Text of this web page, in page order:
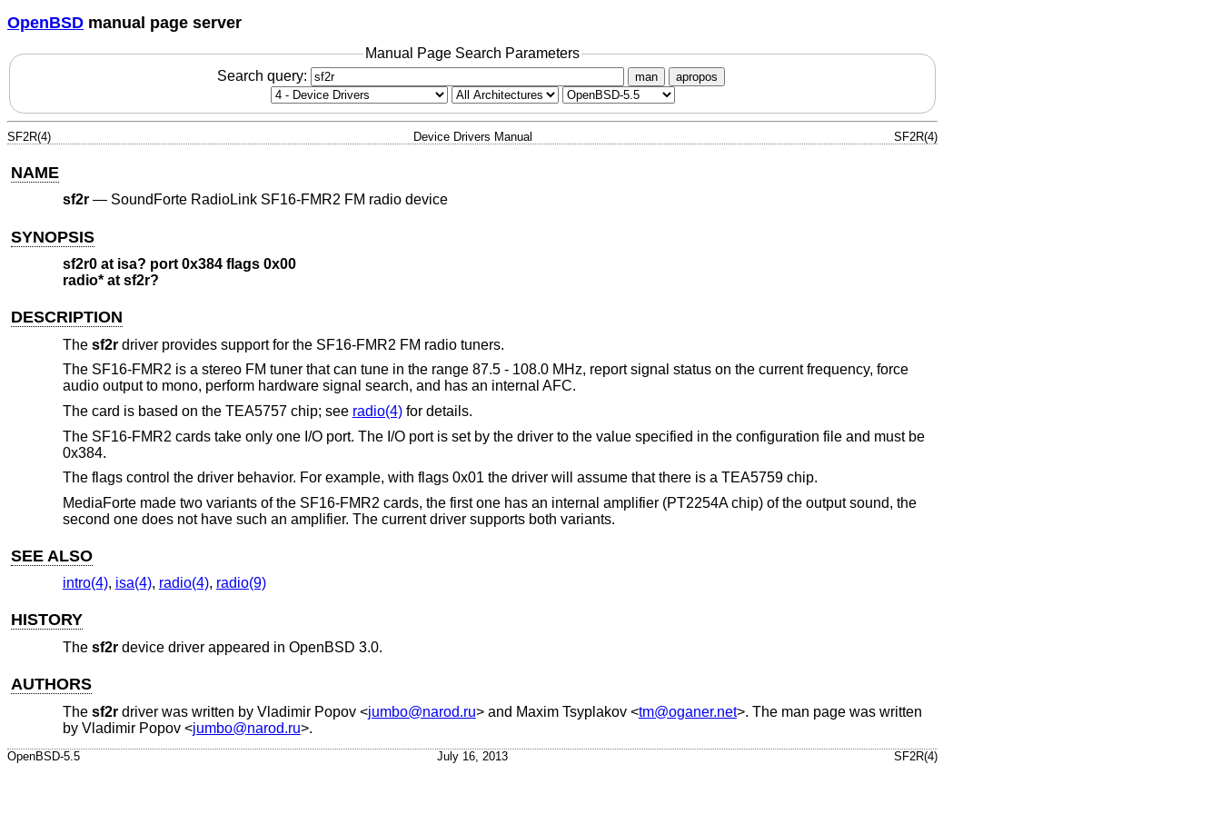
OpenBSD manual page server
Manual Page Search Parameters
Search query:
man apropos
SF2R(4) Device Drivers Manual SF2R(4)
NAME
sf2r— SoundForte RadioLink SF16-FMR2 FM radio device
SYNOPSIS
sf2r0 at isa? port 0x384 flags 0x00
radio* at sf2r?
DESCRIPTION
The sf2rdriver provides support for the SF16-FMR2 FM radio tuners.
The SF16-FMR2 is a stereo FM tuner that can tune in the range 87.5 - 108.0 MHz, report signal status on the current frequency, force
audio output to mono, perform hardware signal search, and has an internal AFC.
The card is based on the TEA5757 chip; see radio(4)for details.
The SF16-FMR2 cards take only one I/O port. The I/O port is set by the driver to the value specified in the configuration file and must be
0x384.
The flags control the driver behavior. For example, with flags 0x01 the driver will assume that there is a TEA5759 chip.
MediaForte made two variants of the SF16-FMR2 cards, the first one has an internal amplifier (PT2254A chip) of the output sound, the
second one does not have such an amplifier. The current driver supports both variants.
SEE ALSO
intro(4), isa(4), radio(4), radio(9)
HISTORY
The sf2rdevice driver appeared in OpenBSD 3.0.
AUTHORS
The sf2rdriver was written by Vladimir Popov<jumbo@narod.ru> and Maxim Tsyplakov<tm@oganer.net>. The man page was written
by Vladimir Popov<jumbo@narod.ru>.
OpenBSD-5.5 July 16, 2013 SF2R(4)